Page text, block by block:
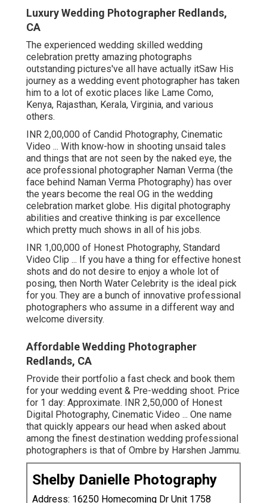
Luxury Wedding Photographer Redlands,
CA
The experienced wedding skilled wedding
celebration pretty amazing photographs
outstanding pictures've all have actually itSaw His
journey as a wedding event photographer has taken
him to a lot of exotic places like Lame Como,
Kenya, Rajasthan, Kerala, Virginia, and various
others.
INR 2,00,000 of Candid Photography, Cinematic
Video ... With know-how in shooting unsaid tales
and things that are not seen by the naked eye, the
ace professional photographer Naman Verma (the
face behind Naman Verma Photography) has over
the years become the real OG in the wedding
celebration market globe. His digital photography
abilities and creative thinking is par excellence
which pretty much shows in all of his jobs.
INR 1,00,000 of Honest Photography, Standard
Video Clip ... If you have a thing for effective honest
shots and do not desire to enjoy a whole lot of
posing, then North Water Celebrity is the ideal pick
for you. They are a bunch of innovative professional
photographers who assume in a different way and
welcome diversity.
Affordable Wedding Photographer
Redlands, CA
Provide their portfolio a fast check and book them
for your wedding event & Pre-wedding shoot. Price
for 1 day: Approximate. INR 2,50,000 of Honest
Digital Photography, Cinematic Video ... One name
that quickly appears our head when asked about
among the finest destination wedding professional
photographers is that of Ombre by Harshen Jammu.
Shelby Danielle Photography
Address: 16250 Homecoming Dr Unit 1758